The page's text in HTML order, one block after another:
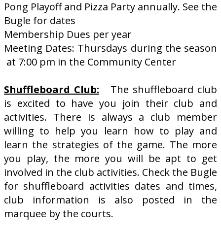
Pong Playoff and Pizza Party annually. See the
Bugle for dates
Membership Dues per year
Meeting Dates: Thursdays during the season
at 7:00 pm in the Community Center
Shuffleboard Club: The shuffleboard club
is excited to have you join their club and
activities. There is always a club member
willing to help you learn how to play and
learn the strategies of the game. The more
you play, the more you will be apt to get
involved in the club activities. Check the Bugle
for shuffleboard activities dates and times,
club information is also posted in the
marquee by the courts.